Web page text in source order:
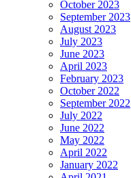
October 2023
September 2023
August 2023
July 2023
June 2023
April 2023
February 2023
October 2022
September 2022
July 2022
June 2022
May 2022
April 2022
January 2022